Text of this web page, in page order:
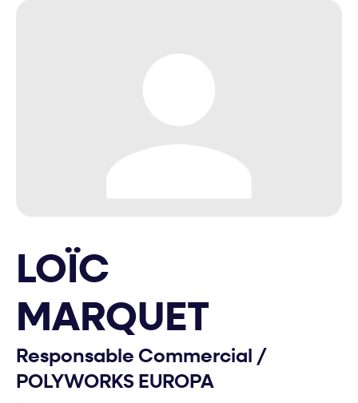
LOÏC
MARQUET
Responsable Commercial /
POLYWORKS EUROPA